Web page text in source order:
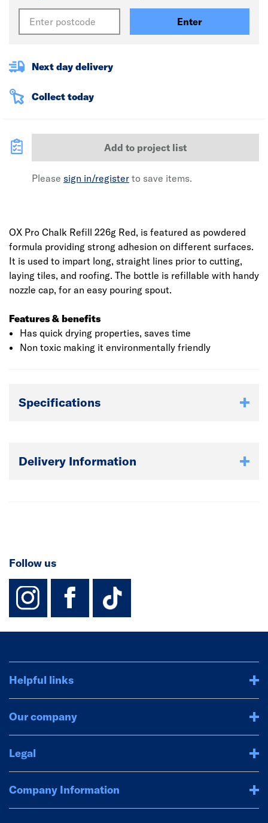
Enter
Next day delivery
Collect today
Add to project list
Please sign in/register to save items.
OX Pro Chalk Refill 226g Red, is featured as powdered
formula providing strong adhesion on different surfaces.
It is used to impart long, straight lines prior to cutting,
laying tiles, and roofing. The bottle is refillable with handy
nozzle cap, for an easy pouring spout.
Features & benefits
Has quick drying properties, saves time
Non toxic making it environmentally friendly
Specifications
Delivery Information
Follow us
instagram
facebook
TikTok-
Helpful links
Our company
Legal
Company Information